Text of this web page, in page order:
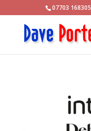
07703 168305